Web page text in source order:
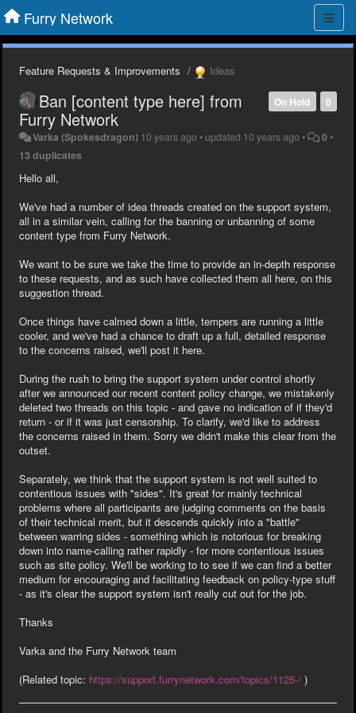
Furry Network
Feature Requests & Improvements Ideas
0
On Hold
Ban [content type here] from
Furry Network
Varka (Spokesdragon) 10 years ago • updated 10 years ago • 0 •
13 duplicates
Hello all,
We've had a number of idea threads created on the support system,
all in a similar vein, calling for the banning or unbanning of some
content type from Furry Network.
We want to be sure we take the time to provide an in-depth response
to these requests, and as such have collected them all here, on this
suggestion thread.
Once things have calmed down a little, tempers are running a little
cooler, and we've had a chance to draft up a full, detailed response
to the concerns raised, we'll post it here.
During the rush to bring the support system under control shortly
after we announced our recent content policy change, we mistakenly
deleted two threads on this topic - and gave no indication of if they'd
return - or if it was just censorship. To clarify, we'd like to address
the concerns raised in them. Sorry we didn't make this clear from the
outset.
Separately, we think that the support system is not well suited to
contentious issues with "sides". It's great for mainly technical
problems where all participants are judging comments on the basis
of their technical merit, but it descends quickly into a "battle"
between warring sides - something which is notorious for breaking
down into name-calling rather rapidly - for more contentious issues
such as site policy. We'll be working to to see if we can find a better
medium for encouraging and facilitating feedback on policy-type stuff
- as it's clear the support system isn't really cut out for the job.
Thanks
Varka and the Furry Network team
(Related topic: https://support.furrynetwork.com/topics/1125-/ )